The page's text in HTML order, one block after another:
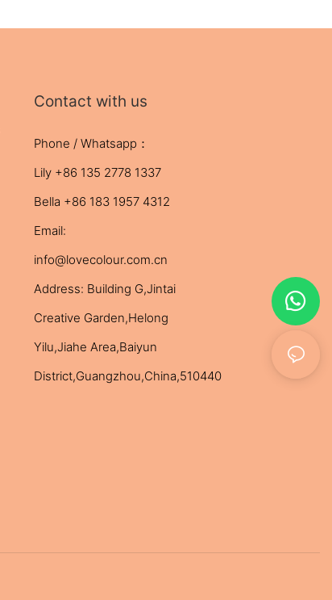
Contact with us
Phone / Whatsapp：
Lily +86 135 2778 1337
Bella +86 183 1957 4312
Email:
info@lovecolour.com.cn
Address: Building G,Jintai
Creative Garden,Helong
Yilu,Jiahe Area,Baiyun
District,Guangzhou,China,510440